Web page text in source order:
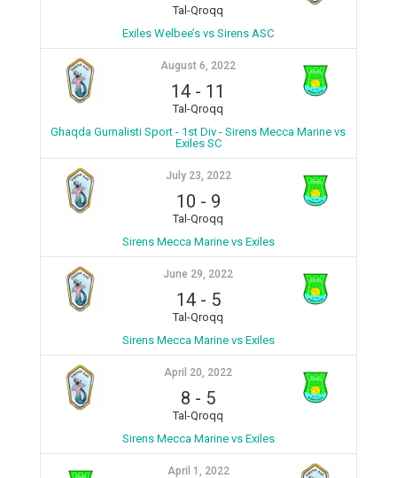
Tal-Qroqq
Exiles Welbee’s vs Sirens ASC
August 6, 2022
14 - 11
Tal-Qroqq
Ghaqda Gurnalisti Sport - 1st Div - Sirens Mecca Marine vs
Exiles SC
July 23, 2022
10 - 9
Tal-Qroqq
Sirens Mecca Marine vs Exiles
June 29, 2022
14- 5
Tal-Qroqq
Sirens Mecca Marine vs Exiles
April 20, 2022
8 - 5
Tal-Qroqq
Sirens Mecca Marine vs Exiles
April 1, 2022